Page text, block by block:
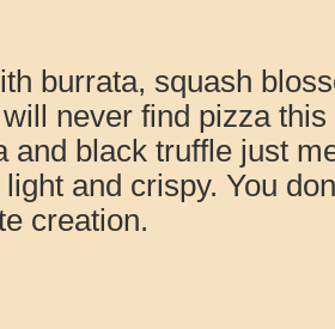
burrata, squash
never find pizza
and black truffle just
and crispy. You
creation.